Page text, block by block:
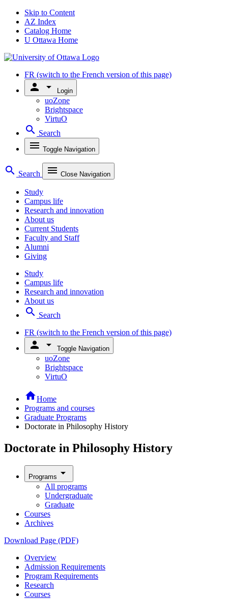
Skip to Content
AZ Index
Catalog Home
U Ottawa Home
FR (switch to the French version of this page)
person arrow_drop_down Login
uoZone
Brightspace
VirtuO
search Search
menu Toggle Navigation
search Search menu Close Navigation
Study
Campus life
Research and innovation
About us
Current Students
Faculty and Staff
Alumni
Giving
Study
Campus life
Research and innovation
About us
search Search
FR (switch to the French version of this page)
person arrow_drop_down Toggle Navigation
uoZone
Brightspace
VirtuO
homeHome
Programs and courses
Graduate Programs
Doctorate in Philosophy History
Doctorate in Philosophy History
Programs arrow_drop_down
All programs
Undergraduate
Graduate
Courses
Archives
Download Page (PDF)
Overview
Admission Requirements
Program Requirements
Research
Courses